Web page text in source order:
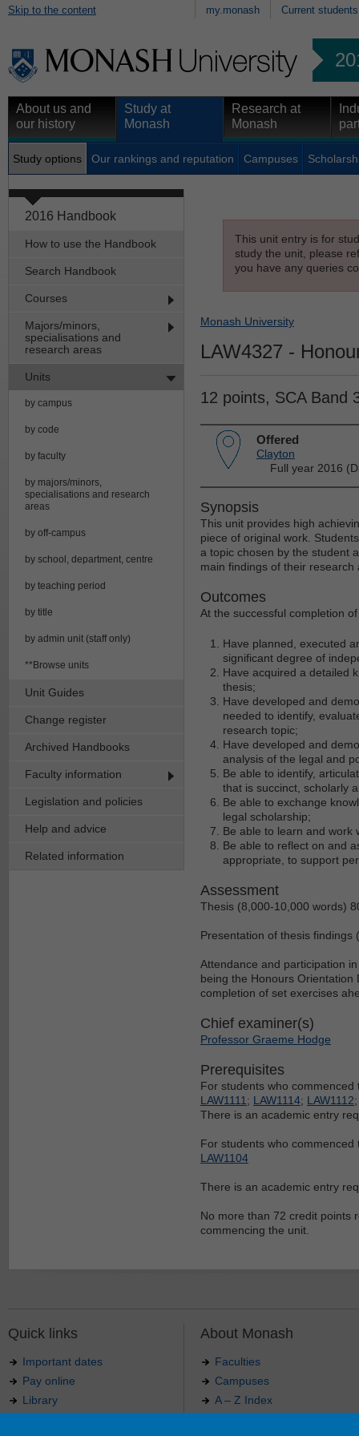
Skip to the content my.monash Current students
About us and
our history
Study at
Monash
Research at
Monash
Study options Our rankings and reputation Campuses
2016 Handbook
How to use the Handbook
Search Handbook
Courses
Majors/minors,
specialisations and
research areas
Units
by campus
by code
by faculty
by majors/minors,
specialisations and research
areas
by off-campus
by school, department, centre
by teaching period
by title
by admin unit (staff only)
**Browse units
Unit Guides
Change register
Archived Handbooks
Faculty information
Legislation and policies
Help and advice
Related information
This unit entry is for
study the unit, please
you have any queries
Monash University
LAW4327 -
12 points, SCA Band
Offered
Clayton
Full year 2016
Synopsis
This unit provides high
piece of original work.
a topic chosen by the student
main findings of their
Outcomes
At the successful completion
Have planned, executed
significant degree of
Have acquired a detailed
thesis;
Have developed and
needed to identify,
research topic;
Have developed and
analysis of the legal and
Be able to identify,
that is succinct, scholarly
Be able to exchange
legal scholarship;
Be able to learn and work
Be able to reflect on and
appropriate, to support
Assessment
Thesis (8,000-10,000 words)
Presentation of thesis
Attendance and participation
being the Honours
completion of set exercises
Chief examiner(s)
Professor Graeme Hodge
Prerequisites
For students who
LAW1111 ; LAW1114; LAW1112
There is an academic entry
For students who
LAW1104
There is an academic entry
No more than 72 credit points
commencing the unit.
Quick links
Important dates
Pay online
Library
About Monash
Faculties
Campuses
A – Z Index